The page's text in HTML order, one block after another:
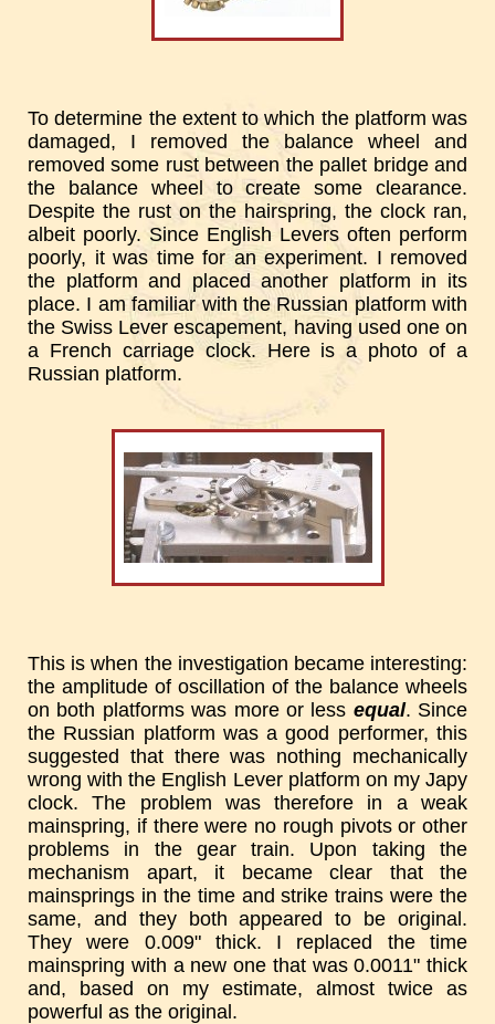
To determine the extent to which the platform was
damaged, I removed the balance wheel and
removed some rust between the pallet bridge and
the balance wheel to create some clearance.
Despite the rust on the hairspring, the clock ran,
albeit poorly. Since English Levers often perform
poorly, it was time for an experiment. I removed
the platform and placed another platform in its
place. I am familiar with the Russian platform with
the Swiss Lever escapement, having used one on
a French carriage clock. Here is a photo of a
Russian platform.
This is when the investigation became interesting:
the amplitude of oscillation of the balance wheels
on both platforms was more or less equal. Since
the Russian platform was a good performer, this
suggested that there was nothing mechanically
wrong with the English Lever platform on my Japy
clock. The problem was therefore in a weak
mainspring, if there were no rough pivots or other
problems in the gear train. Upon taking the
mechanism apart, it became clear that the
mainsprings in the time and strike trains were the
same, and they both appeared to be original.
They were 0.009" thick. I replaced the time
mainspring with a new one that was 0.0011" thick
and, based on my estimate, almost twice as
powerful as the original.